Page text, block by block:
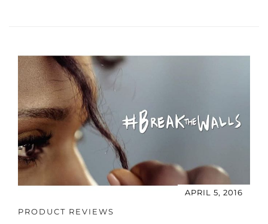
APRIL 5, 2016
PRODUCT REVIEWS